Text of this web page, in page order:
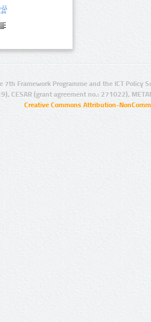
7th Framework Programme and the ICT Policy
CESAR (grant agreement no.: 271022),
Creative Commons Attribution-